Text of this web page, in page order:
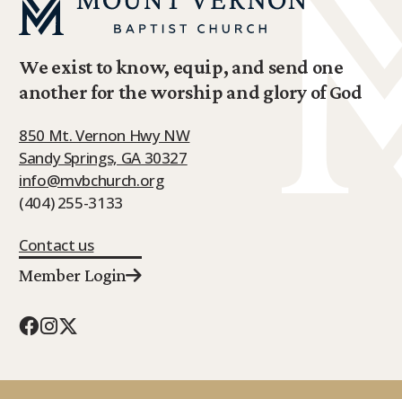
We exist to know, equip, and send one
another for the worship and glory of God
850 Mt. Vernon Hwy NW
Sandy Springs, GA 30327
info@mvbchurch.org
(404) 255-3133
Contact us
Member Login